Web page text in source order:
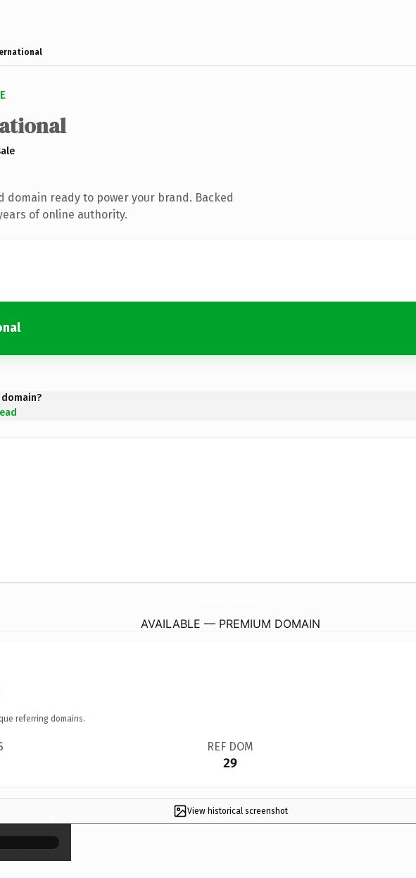
domain ready to power your brand. Backed
of online authority.
AVAILABLE — PREMIUM DOMAIN
referring domains.
REF DOM
29
View historical screenshot
×